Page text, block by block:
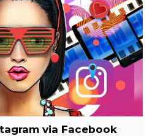
via Facebook